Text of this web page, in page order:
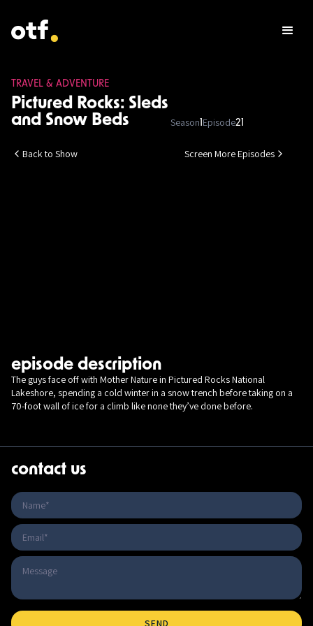
TRAVEL & ADVENTURE
Pictured Rocks: Sleds
and Snow Beds
Season Episode21
Back to Show Screen More Episodes
episode description
The guys face off with Mother Nature in Pictured Rocks National
Lakeshore, spending a cold winter in a snow trench before taking on a
70-foot wall of ice for a climb like none they’ve done before.
contact us